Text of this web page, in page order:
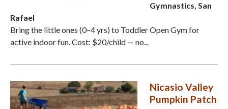
Gymnastics, San
Rafael
Bring the little ones (0–4 yrs) to Toddler Open Gym for
active indoor fun. Cost: $20/child — no...
Nicasio Valley
Pumpkin Patch